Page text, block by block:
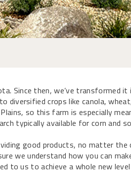
Since then, we’ve transformed
diversified crops like canola,
so this farm is especially
typically available for corn and
good products, no matter the
we understand how you can
to us to achieve a whole new